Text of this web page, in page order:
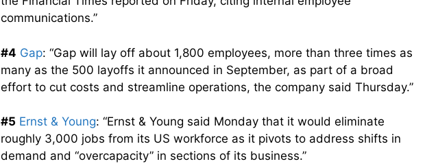
communications.”
#4 Gap: “Gap will lay off about 1,800 employees, more than three times as
many as the 500 layoffs it announced in September, as part of a broad
effort to cut costs and streamline operations, the company said Thursday.”
#5 Ernst & Young: “Ernst & Young said Monday that it would eliminate
roughly 3,000 jobs from its US workforce as it pivots to address shifts in
demand and “overcapacity” in sections of its business.”